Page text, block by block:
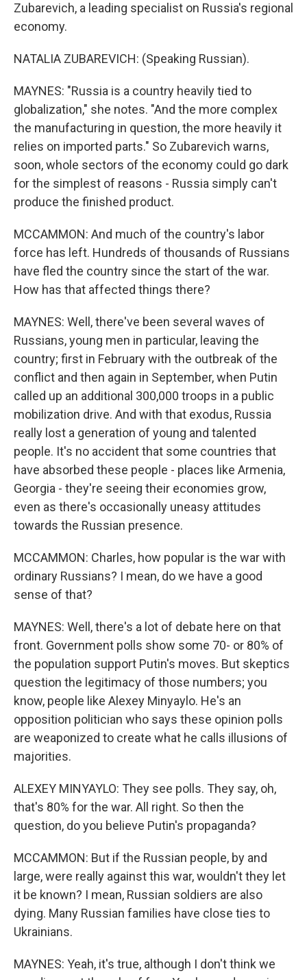
Zubarevich, a leading specialist on Russia's regional
economy.
NATALIA ZUBAREVICH: (Speaking Russian).
MAYNES: "Russia is a country heavily tied to
globalization," she notes. "And the more complex
the manufacturing in question, the more heavily it
relies on imported parts." So Zubarevich warns,
soon, whole sectors of the economy could go dark
for the simplest of reasons - Russia simply can't
produce the finished product.
MCCAMMON: And much of the country's labor
force has left. Hundreds of thousands of Russians
have fled the country since the start of the war.
How has that affected things there?
MAYNES: Well, there've been several waves of
Russians, young men in particular, leaving the
country; first in February with the outbreak of the
conflict and then again in September, when Putin
called up an additional 300,000 troops in a public
mobilization drive. And with that exodus, Russia
really lost a generation of young and talented
people. It's no accident that some countries that
have absorbed these people - places like Armenia,
Georgia - they're seeing their economies grow,
even as there's occasionally uneasy attitudes
towards the Russian presence.
MCCAMMON: Charles, how popular is the war with
ordinary Russians? I mean, do we have a good
sense of that?
MAYNES: Well, there's a lot of debate here on that
front. Government polls show some 70- or 80% of
the population support Putin's moves. But skeptics
question the legitimacy of those numbers; you
know, people like Alexey Minyaylo. He's an
opposition politician who says these opinion polls
are weaponized to create what he calls illusions of
majorities.
ALEXEY MINYAYLO: They see polls. They say, oh,
that's 80% for the war. All right. So then the
question, do you believe Putin's propaganda?
MCCAMMON: But if the Russian people, by and
large, were really against this war, wouldn't they let
it be known? I mean, Russian soldiers are also
dying. Many Russian families have close ties to
Ukrainians.
MAYNES: Yeah, it's true, although I don't think we